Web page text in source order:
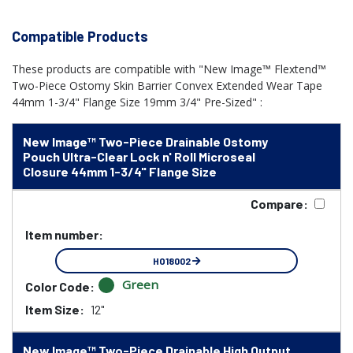
Compatible Products
These products are compatible with "New Image™ Flextend™
Two-Piece Ostomy Skin Barrier Convex Extended Wear Tape
44mm 1-3/4" Flange Size 19mm 3/4" Pre-Sized" :
New Image™ Two-Piece Drainable Ostomy
Pouch Ultra-Clear Lock n' Roll Microseal
Closure 44mm 1-3/4" Flange Size
Compare:
Item number:
HO18002
Color Code: Green
Item Size: 12"